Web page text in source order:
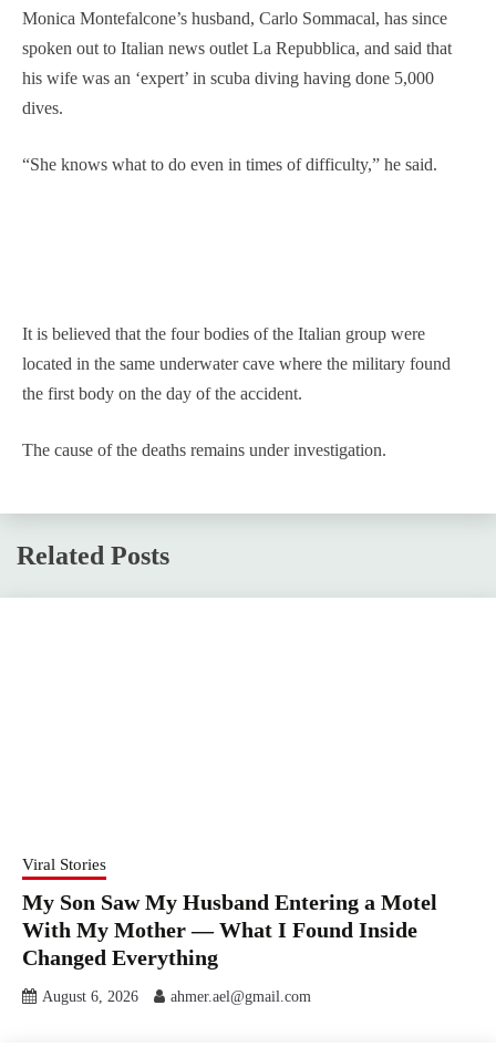
Monica Montefalcone’s husband, Carlo Sommacal, has since
spoken out to Italian news outlet La Repubblica, and said that
his wife was an ‘expert’ in scuba diving having done 5,000
dives.
“She knows what to do even in times of difficulty,” he said.
It is believed that the four bodies of the Italian group were
located in the same underwater cave where the military found
the first body on the day of the accident.
The cause of the deaths remains under investigation.
Related Posts
Viral Stories
My Son Saw My Husband Entering a Motel
With My Mother — What I Found Inside
Changed Everything
August 6, 2026 ahmer.ael@gmail.com